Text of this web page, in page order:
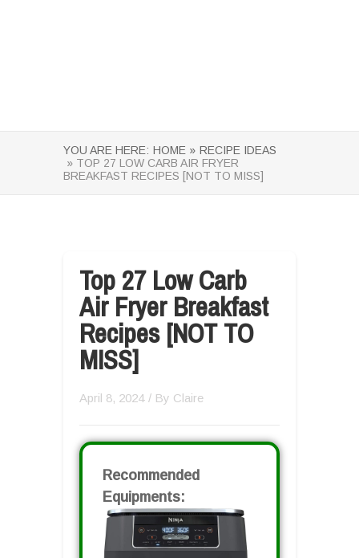
YOU ARE HERE: HOME » RECIPE IDEAS
» TOP 27 LOW CARB AIR FRYER
BREAKFAST RECIPES [NOT TO MISS]
Top 27 Low Carb
Air Fryer Breakfast
Recipes [NOT TO
MISS]
April 8, 2024 / By Claire
Recommended
Equipments: